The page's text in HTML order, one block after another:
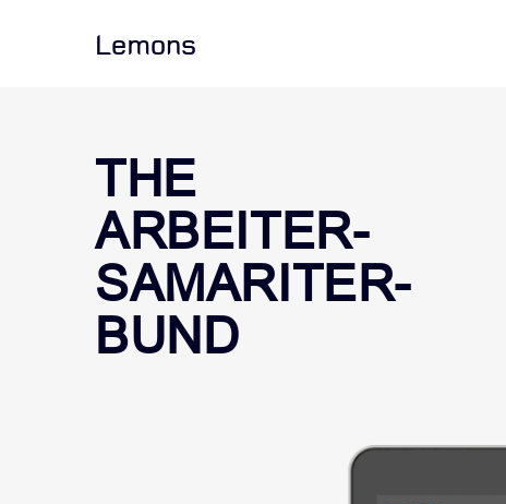
Lemons
THE
ARBEITER-
SAMARITER-
BUND